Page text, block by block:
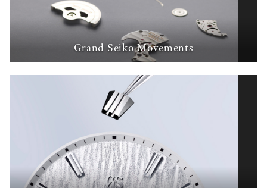
Grand Seiko Movements